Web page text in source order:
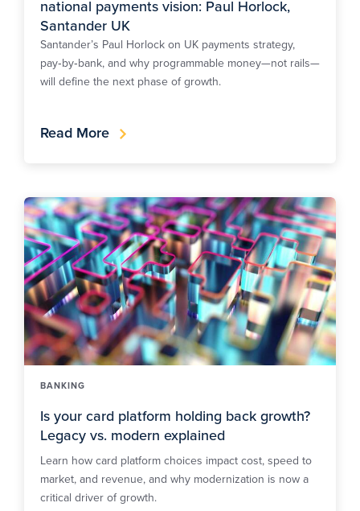
national payments vision: Paul Horlock,
Santander UK
Santander’s Paul Horlock on UK payments strategy,
pay‑by‑bank, and why programmable money—not rails—
will define the next phase of growth.
Read More
BANKING
Is your card platform holding back growth?
Legacy vs. modern explained
Learn how card platform choices impact cost, speed to
market, and revenue, and why modernization is now a
critical driver of growth.